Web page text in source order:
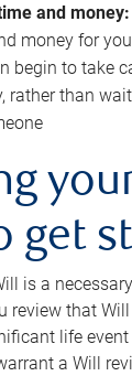
and money:
money for
begin to take
rather than
get
is a
review that
life
a Will